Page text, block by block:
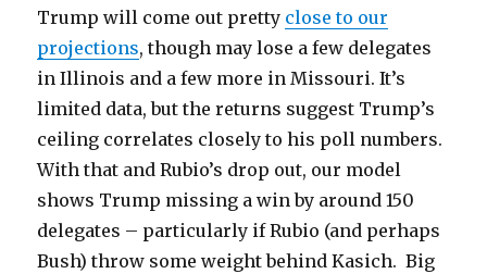
Trump will come out pretty close to our
projections, though may lose a few delegates
in Illinois and a few more in Missouri. It’s
limited data, but the returns suggest Trump’s
ceiling correlates closely to his poll numbers.
With that and Rubio’s drop out, our model
shows Trump missing a win by around 150
delegates – particularly if Rubio (and perhaps
Bush) throw some weight behind Kasich. Big